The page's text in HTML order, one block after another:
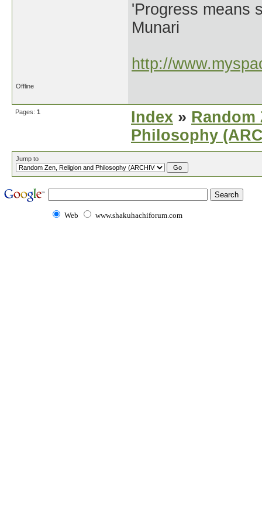
'Progress means
Munari
http://
Offline
Pages: 1 Index » Random
Philosophy
Jump to
Web www.shakuhachiforum.com